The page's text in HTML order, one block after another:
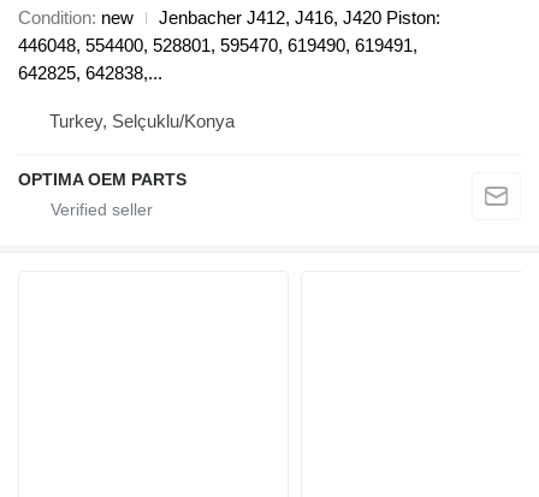
Condition new
Jenbacher J412, J416, J420 Piston:
446048, 554400, 528801, 595470, 619490, 619491,
642825, 642838,...
Turkey, Selçuklu/Konya
OPTIMA OEM PARTS